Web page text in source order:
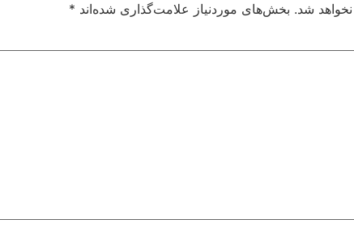
شد. بخش‌های موردنیاز علامت‌گذاری شده‌اند *